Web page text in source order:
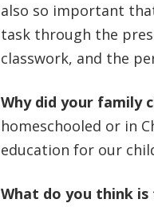
also so important
task through the
classwork, and the
Why did your family
homeschooled or in
education for our
What do you think